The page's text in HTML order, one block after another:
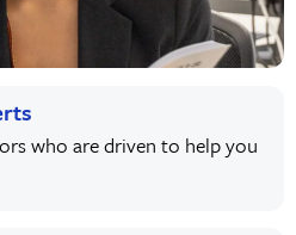
who are driven to help you